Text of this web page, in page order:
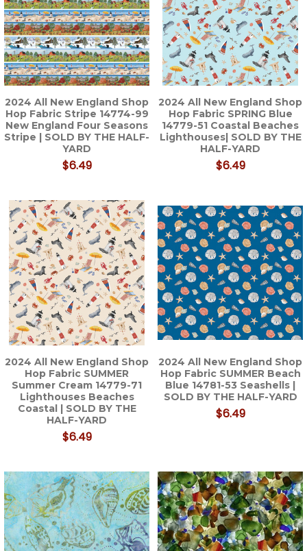
2024 All New England Shop
Hop Fabric Stripe 14774-99
New England Four Seasons
Stripe | SOLD BY THE HALF-
YARD
$6.49
2024 All New England Shop
Hop Fabric SPRING Blue
14779-51 Coastal Beaches
Lighthouses| SOLD BY THE
HALF-YARD
$6.49
2024 All New England Shop
Hop Fabric SUMMER
Summer Cream 14779-71
Lighthouses Beaches
Coastal | SOLD BY THE
HALF-YARD
$6.49
2024 All New England Shop
Hop Fabric SUMMER Beach
Blue 14781-53 Seashells |
SOLD BY THE HALF-YARD
$6.49